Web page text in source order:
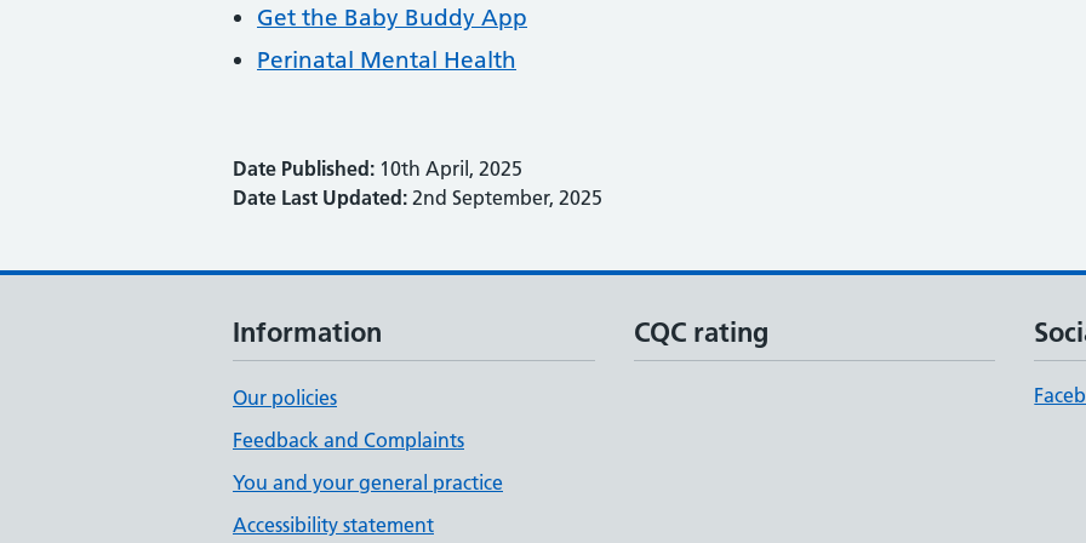
Get the Baby Buddy App
Perinatal Mental Health
Date Published: 10th April, 2025
Date Last Updated: 2nd September, 2025
Information
Our policies
Feedback and Complaints
You and your general practice
Accessibility statement
CQC rating